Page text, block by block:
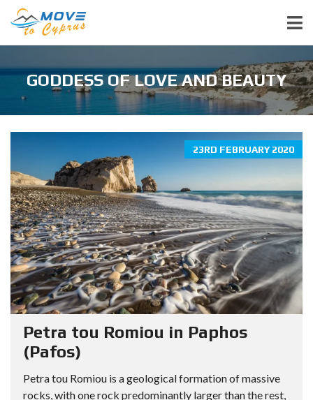
GODDESS OF LOVE AND BEAUTY
23RD FEBRUARY 2020
Petra tou Romiou in Paphos
(Pafos)
Petra tou Romiou is a geological formation of massive
rocks, with one rock predominantly larger than the rest,